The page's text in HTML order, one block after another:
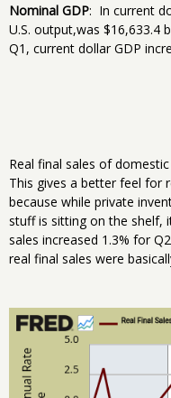
Nominal GDP: In current
U.S. output,was $16,633.4
Q1, current dollar GDP
Real final sales of
This gives a better feel for
because while private
stuff is sitting on the shelf,
sales increased 1.3% for
real final sales were